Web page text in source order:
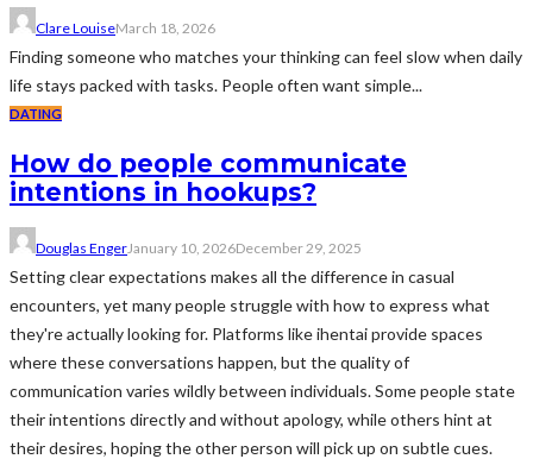
Clare LouiseMarch 18, 2026
Finding someone who matches your thinking can feel slow when daily
life stays packed with tasks. People often want simple...
DATING
How do people communicate
intentions in hookups?
Douglas EngerJanuary 10, 2026December 29, 2025
Setting clear expectations makes all the difference in casual
encounters, yet many people struggle with how to express what
they're actually looking for. Platforms like ihentai provide spaces
where these conversations happen, but the quality of
communication varies wildly between individuals. Some people state
their intentions directly and without apology, while others hint at
their desires, hoping the other person will pick up on subtle cues.